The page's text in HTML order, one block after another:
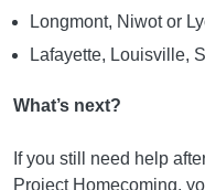
Longmont, Niwot or
Lafayette, Louisville,
What’s next?
If you still need help
Project Homecoming,